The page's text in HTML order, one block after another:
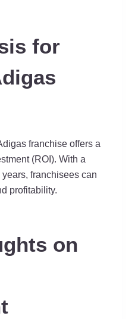
for
franchise offers a
(ROI). With a
franchisees can
profitability.
on